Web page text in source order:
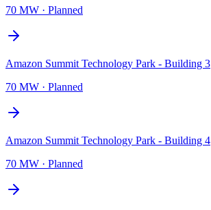
70 MW · Planned
Amazon Summit Technology Park - Building 3
70 MW · Planned
Amazon Summit Technology Park - Building 4
70 MW · Planned